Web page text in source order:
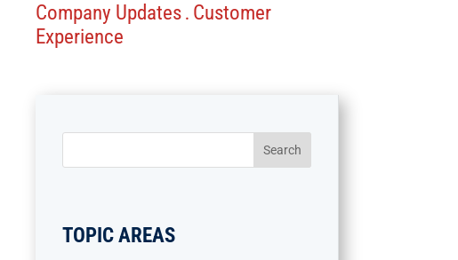
Company Updates. Customer
Experience
TOPIC AREAS